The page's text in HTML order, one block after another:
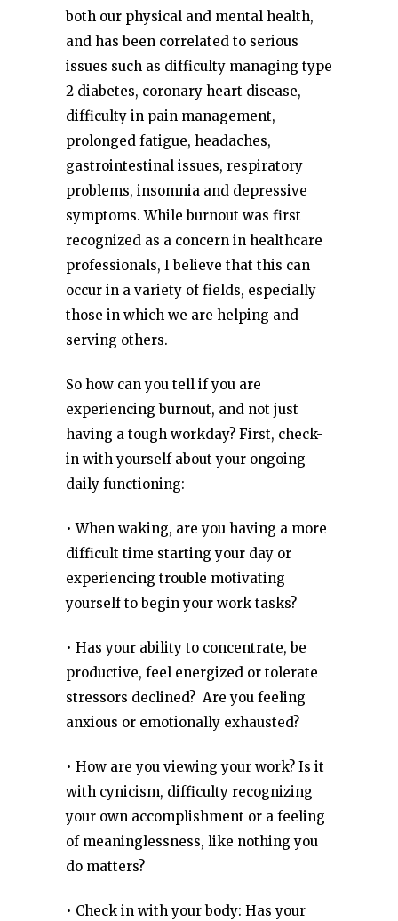
both our physical and mental health,
and has been correlated to serious
issues such as difficulty managing type
2 diabetes, coronary heart disease,
difficulty in pain management,
prolonged fatigue, headaches,
gastrointestinal issues, respiratory
problems, insomnia and depressive
symptoms. While burnout was first
recognized as a concern in healthcare
professionals, I believe that this can
occur in a variety of fields, especially
those in which we are helping and
serving others.
So how can you tell if you are
experiencing burnout, and not just
having a tough workday? First, check-
in with yourself about your ongoing
daily functioning:
• When waking, are you having a more
difficult time starting your day or
experiencing trouble motivating
yourself to begin your work tasks?
• Has your ability to concentrate, be
productive, feel energized or tolerate
stressors declined? Are you feeling
anxious or emotionally exhausted?
• How are you viewing your work? Is it
with cynicism, difficulty recognizing
your own accomplishment or a feeling
of meaninglessness, like nothing you
do matters?
• Check in with your body: Has your